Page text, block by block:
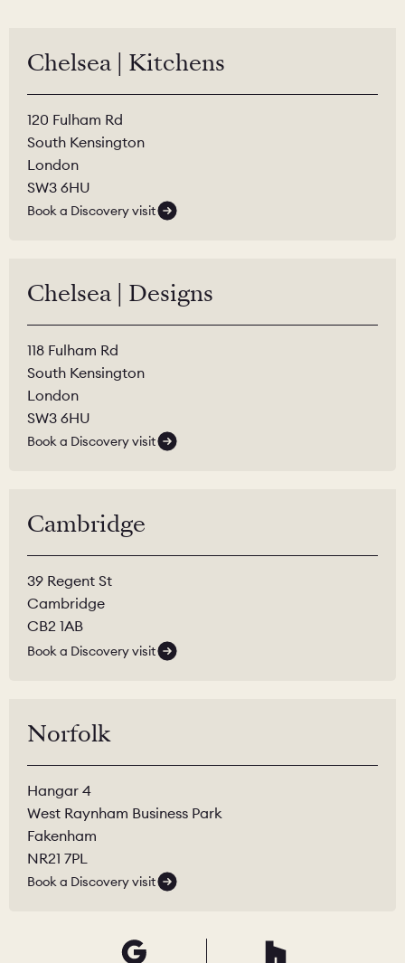
Chelsea | Kitchens
120 Fulham Rd
South Kensington
London
SW3 6HU
Book a Discovery visit
Chelsea | Designs
118 Fulham Rd
South Kensington
London
SW3 6HU
Book a Discovery visit
Cambridge
39 Regent St
Cambridge
CB2 1AB
Book a Discovery visit
Norfolk
Hangar 4
West Raynham Business Park
Fakenham
NR21 7PL
Book a Discovery visit